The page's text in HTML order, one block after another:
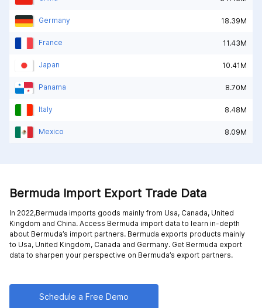
Germany 18.39M
France 11.43M
Japan 10.41M
Panama 8.70M
Italy 8.48M
Mexico 8.09M
Bermuda Import Export Trade Data
In 2022,Bermuda imports goods mainly from Usa, Canada, United
Kingdom and China. Access Bermuda import data to learn in-depth
about Bermuda’s import partners. Bermuda exports products mainly
to Usa, United Kingdom, Canada and Germany. Get Bermuda export
data to sharpen your perspective on Bermuda’s export partners.
Schedule a Free Demo